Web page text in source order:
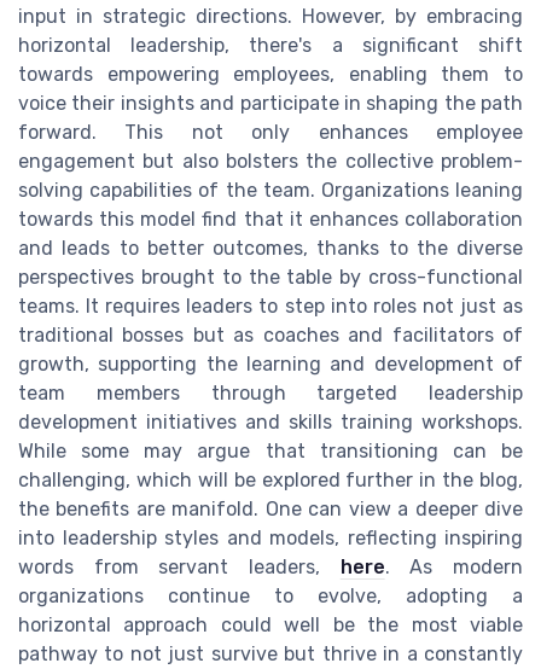
input in strategic directions. However, by embracing
horizontal leadership, there's a significant shift
towards empowering employees, enabling them to
voice their insights and participate in shaping the path
forward. This not only enhances employee
engagement but also bolsters the collective problem-
solving capabilities of the team. Organizations leaning
towards this model find that it enhances collaboration
and leads to better outcomes, thanks to the diverse
perspectives brought to the table by cross-functional
teams. It requires leaders to step into roles not just as
traditional bosses but as coaches and facilitators of
growth, supporting the learning and development of
team members through targeted leadership
development initiatives and skills training workshops.
While some may argue that transitioning can be
challenging, which will be explored further in the blog,
the benefits are manifold. One can view a deeper dive
into leadership styles and models, reflecting inspiring
words from servant leaders, here. As modern
organizations continue to evolve, adopting a
horizontal approach could well be the most viable
pathway to not just survive but thrive in a constantly